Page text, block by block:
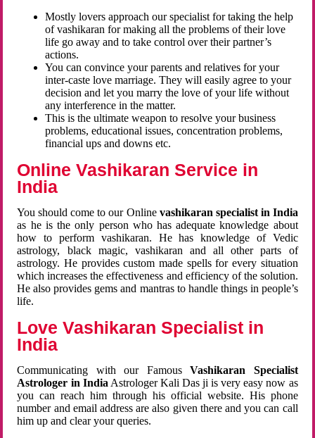
Mostly lovers approach our specialist for taking the help
of vashikaran for making all the problems of their love
life go away and to take control over their partner’s
actions.
You can convince your parents and relatives for your
inter-caste love marriage. They will easily agree to your
decision and let you marry the love of your life without
any interference in the matter.
This is the ultimate weapon to resolve your business
problems, educational issues, concentration problems,
financial ups and downs etc.
Online Vashikaran Service in
India
You should come to our Online vashikaran specialist in India
as he is the only person who has adequate knowledge about
how to perform vashikaran. He has knowledge of Vedic
astrology, black magic, vashikaran and all other parts of
astrology. He provides custom made spells for every situation
which increases the effectiveness and efficiency of the solution.
He also provides gems and mantras to handle things in people’s
life.
Love Vashikaran Specialist in
India
Communicating with our FamousVashikaran Specialist
Astrologer in India Astrologer Kali Das ji is very easy now as
you can reach him through his official website. His phone
number and email address are also given there and you can call
him up and clear your queries.